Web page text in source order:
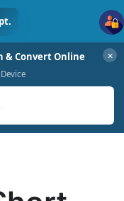
& Convert Online ✕